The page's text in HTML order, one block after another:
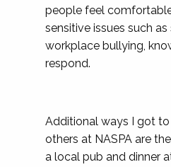
people feel
sensitive issues such
workplace bullying,
respond.
Additional ways I got
others at NASPA are the
a local pub and dinner